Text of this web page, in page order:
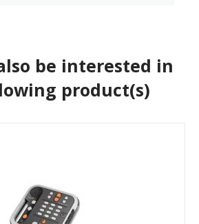
be interested in
product(s)